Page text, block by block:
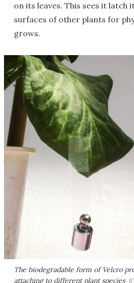
on its leaves. This sees it latch
surfaces of other plants for
grows.
The biodegradable form of Velcro
attaching to different plant species